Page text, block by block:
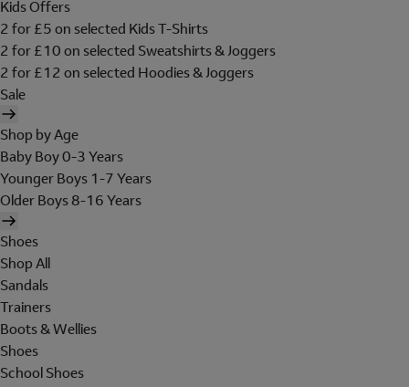
Kids Offers
2 for £5 on selected Kids T-Shirts
2 for £10 on selected Sweatshirts & Joggers
2 for £12 on selected Hoodies & Joggers
Sale
Shop by Age
Baby Boy 0-3 Years
Younger Boys 1-7 Years
Older Boys 8-16 Years
Shoes
Shop All
Sandals
Trainers
Boots & Wellies
Shoes
School Shoes